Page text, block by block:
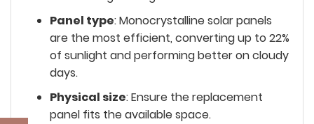
Panel type: Monocrystalline solar panels
are the most efficient, converting up to 22%
of sunlight and performing better on cloudy
days.
Physical size: Ensure the replacement
panel fits the available space.